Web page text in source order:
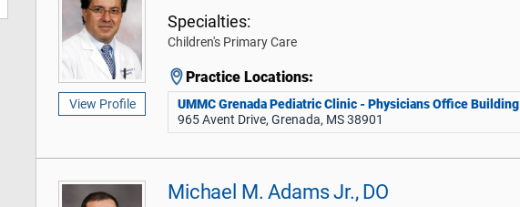
View Profile
Specialties:
Children's Primary Care
Practice Locations:
UMMC Grenada Pediatric Clinic - Physicians Office Building
965 Avent Drive, Grenada, MS 38901
Michael M. Adams Jr., DO